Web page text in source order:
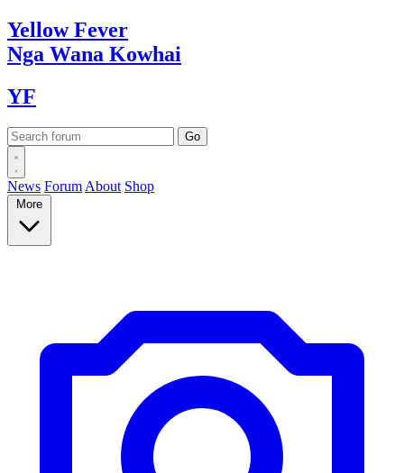
YellowFever
Nga Wana Kowhai
YF
News Forum About Shop
More